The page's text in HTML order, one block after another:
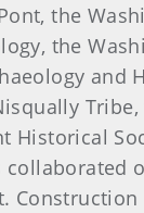
the
the
and
Historical